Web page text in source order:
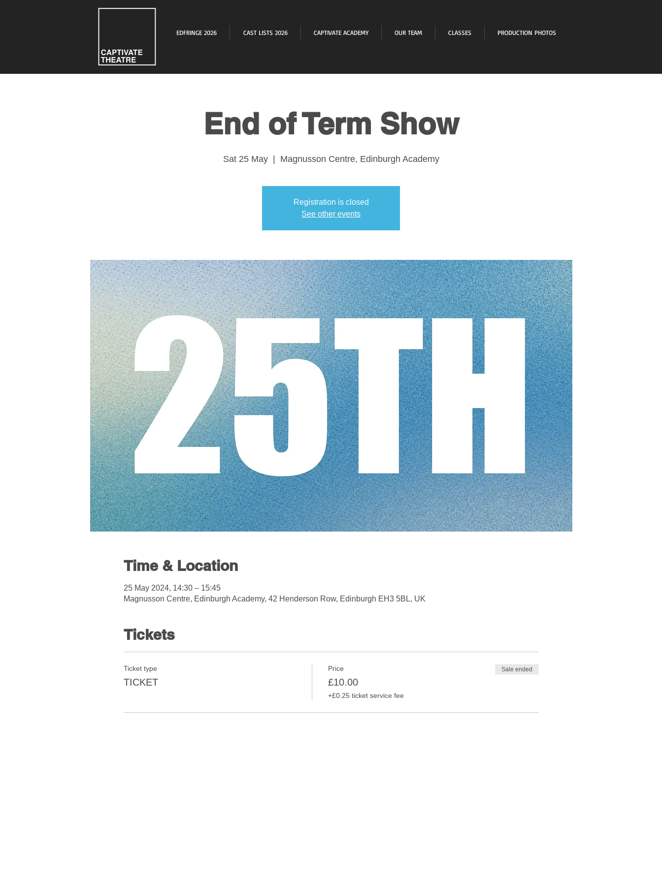
EDFRINGE 2026 CAST LISTS 2026 CAPTIVATE ACADEMY OUR TEAM CLASSES PRODUCTION PHOTOS
End of Term Show
Sat 25 May
  |
Magnusson Centre, Edinburgh Academy
Registration is closed
See other events
Time & Location
25 May 2024, 14:30 – 15:45
Magnusson Centre, Edinburgh Academy, 42 Henderson Row, Edinburgh EH3 5BL, UK
Tickets
Ticket type
TICKET
Price
£10.00
+£0.25 ticket service fee
Sale ended